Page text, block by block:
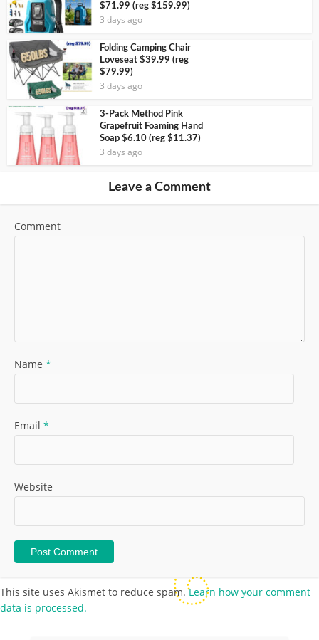
$71.99 (reg $159.99)
3 days ago
Folding Camping Chair
Loveseat $39.99 (reg
$79.99)
3 days ago
3-Pack Method Pink
Grapefruit Foaming Hand
Soap $6.10 (reg $11.37)
3 days ago
Leave a Comment
Comment
Name *
Email *
Website
This site uses Akismet to reduce spam.Learn how your comment
data is processed.